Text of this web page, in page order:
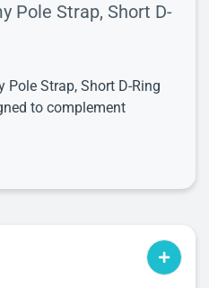
Pole Strap, Short D-
Strap, Short D-Ring
to complement